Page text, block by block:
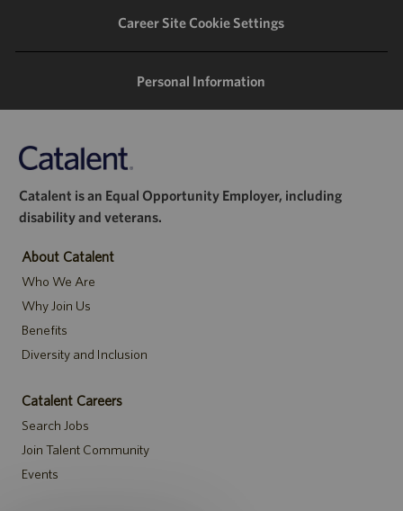
LinkedInFacebooktwitteremail
Career Site Cookie Settings
Personal Information
Catalent is an Equal Opportunity Employer, including
disability and veterans.
About Catalent
Who We Are
Why Join Us
Benefits
Diversity and Inclusion
Catalent Careers
Search Jobs
Join Talent Community
Events